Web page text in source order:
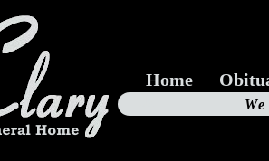
Home